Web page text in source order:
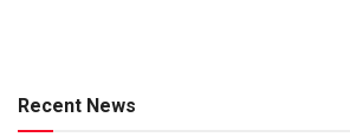
Recent News